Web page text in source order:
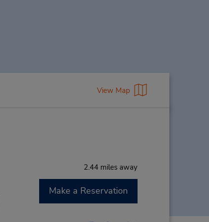
View Map
2.44 miles away
Make a Reservation